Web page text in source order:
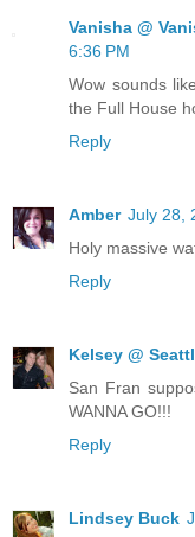
Vanisha @
6:36 PM
Wow sounds
the Full House
Reply
Amber July 28,
Holy massive
Reply
Kelsey @
San Fran
WANNA GO!!!
Reply
Lindsey Buck